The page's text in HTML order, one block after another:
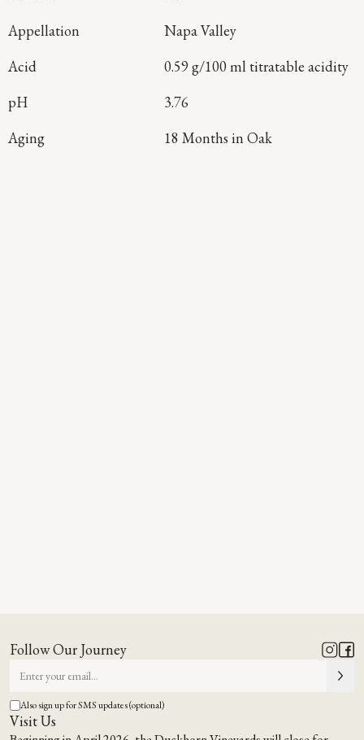
Appellation
Napa Valley
Acid
0.59 g/100 ml titratable acidity
pH
3.76
Aging
18 Months in Oak
Follow Our Journey
Also sign up for SMS updates (optional)
Visit Us